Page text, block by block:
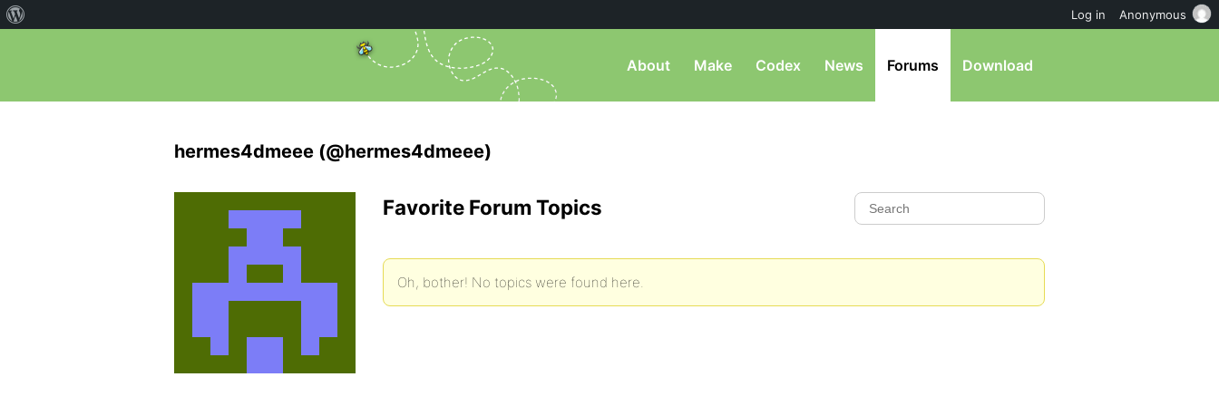
About Make Codex News Forums Download
hermes4dmeee (@hermes4dmeee)
Favorite Forum Topics
Oh, bother! No topics were found here.
Log in Anonymous